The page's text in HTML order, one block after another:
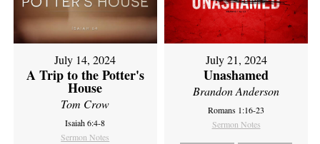
July 14, 2024
A Trip to the Potter's
House
Tom Crow
Isaiah 6:4-8
Sermon Notes
July 21, 2024
Unashamed
Brandon Anderson
Romans 1:16-23
Sermon Notes